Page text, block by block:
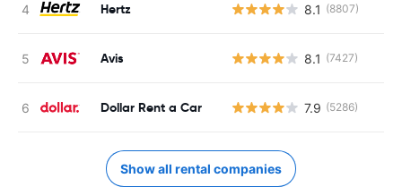
Hertz 8.1 (8807)
Avis 8.1 (7427)
Dollar Rent a Car 7.9 (5286)
Show all rental companies